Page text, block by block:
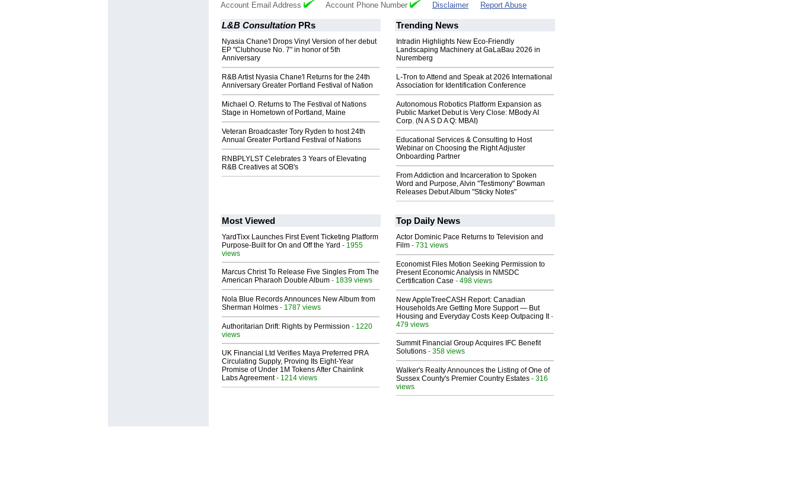
Account Email Address Account Phone Number Disclaimer Report Abuse
L&B Consultation PRs
Nyasia Chane'l Drops Vinyl Version of her debut
EP "Clubhouse No. 7" in honor of 5th
Anniversary
R&B Artist Nyasia Chane'l Returns for the 24th
Anniversary Greater Portland Festival of Nation
Michael O. Returns to The Festival of Nations
Stage in Hometown of Portland, Maine
Veteran Broadcaster Tory Ryden to host 24th
Annual Greater Portland Festival of Nations
RNBPLYLST Celebrates 3 Years of Elevating
R&B Creatives at SOB's
Trending News
Intradin Highlights New Eco-Friendly
Landscaping Machinery at GaLaBau 2026 in
Nuremberg
L-Tron to Attend and Speak at 2026 International
Association for Identification Conference
Autonomous Robotics Platform Expansion as
Public Market Debut is Very Close: MBody AI
Corp. (N A S D A Q: MBAI)
Educational Services & Consulting to Host
Webinar on Choosing the Right Adjuster
Onboarding Partner
From Addiction and Incarceration to Spoken
Word and Purpose, Alvin "Testimony" Bowman
Releases Debut Album "Sticky Notes"
Most Viewed
YardTixx Launches First Event Ticketing Platform
Purpose-Built for On and Off the Yard - 1955
views
Marcus Christ To Release Five Singles From The
American Pharaoh Double Album - 1839 views
Nola Blue Records Announces New Album from
Sherman Holmes - 1787 views
Authoritarian Drift: Rights by Permission - 1220
views
UK Financial Ltd Verifies Maya Preferred PRA
Circulating Supply, Proving Its Eight-Year
Promise of Under 1M Tokens After Chainlink
Labs Agreement- 1214 views
Top Daily News
Actor Dominic Pace Returns to Television and
Film - 731 views
Economist Files Motion Seeking Permission to
Present Economic Analysis in NMSDC
Certification Case - 498 views
New AppleTreeCASH Report: Canadian
Households Are Getting More Support — But
Housing and Everyday Costs Keep Outpacing It-
479 views
Summit Financial Group Acquires IFC Benefit
Solutions - 358 views
Walker's Realty Announces the Listing of One of
Sussex County's Premier Country Estates - 316
views